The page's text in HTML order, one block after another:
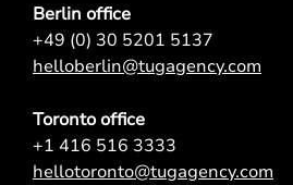
Berlin office
+49 (0) 30 5201 5137
helloberlin@tugagency.com
Toronto office
+1 416 516 3333
hellotoronto@tugagency.com